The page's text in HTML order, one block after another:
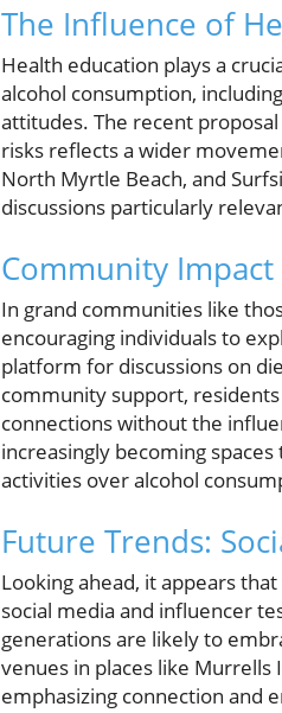
The Influence of
Health education plays a
alcohol consumption,
attitudes. The recent
risks reflects a wider
North Myrtle Beach, and
discussions particularly
Community Impact
In grand communities like
encouraging individuals to
platform for discussions on
community support,
connections without the
increasingly becoming
activities over alcohol
Future Trends:
Looking ahead, it appears
social media and influencer
generations are likely to
venues in places like Murrells
emphasizing connection and